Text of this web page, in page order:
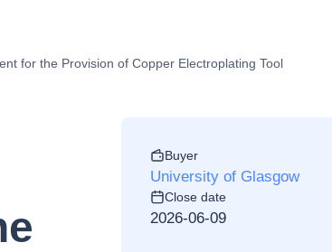
for the Provision of Copper Electroplating Tool
Buyer
University of Glasgow
Close date
2026-06-09